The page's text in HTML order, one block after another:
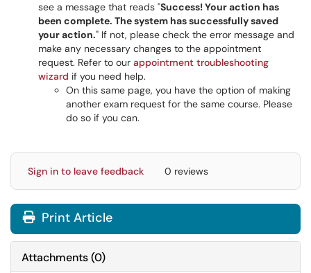
see a message that reads "Success! Your action has
been complete. The system has successfully saved
your action." If not, please check the error message and
make any necessary changes to the appointment
request. Refer to our appointment troubleshooting
wizard if you need help.
On this same page, you have the option of making
another exam request for the same course. Please
do so if you can.
Sign in to leave feedback 0 reviews
Print Article
Attachments(0)